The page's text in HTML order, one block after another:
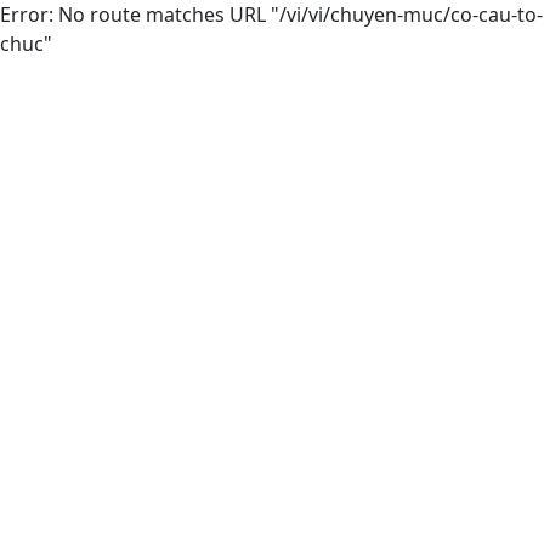
Error: No route matches URL "/vi/vi/chuyen-muc/co-cau-to-
chuc"